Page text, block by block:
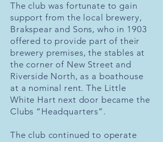
The club was fortunate to gain
support from the local brewery,
Brakspear and Sons, who in 1903
offered to provide part of their
brewery premises, the stables at
the corner of New Street and
Riverside North, as a boathouse
at a nominal rent. The Little
White Hart next door became the
Clubs “Headquarters”.
The club continued to operate